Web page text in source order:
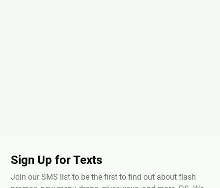
Sign Up for Texts
Join our SMS list to be the first to find out about flash